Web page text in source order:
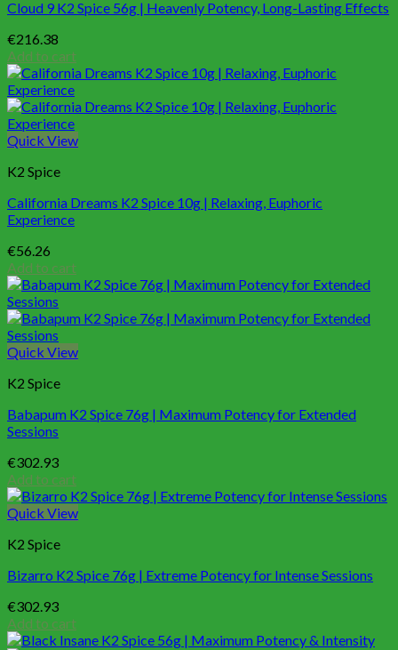
Cloud 9 K2 Spice 56g | Heavenly Potency, Long-Lasting Effects
€216.38
Add to cart
Quick View
K2 Spice
California Dreams K2 Spice 10g | Relaxing, Euphoric
Experience
€56.26
Add to cart
Quick View
K2 Spice
Babapum K2 Spice 76g | Maximum Potency for Extended
Sessions
€302.93
Add to cart
Quick View
K2 Spice
Bizarro K2 Spice 76g | Extreme Potency for Intense Sessions
€302.93
Add to cart